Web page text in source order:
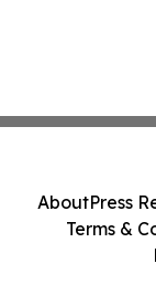
AboutPress
Terms &